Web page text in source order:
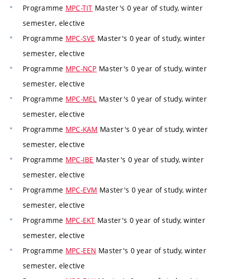
Programme MPC-TIT Master's 0 year of study, winter
semester, elective
Programme MPC-SVE Master's 0 year of study, winter
semester, elective
Programme MPC-NCP Master's 0 year of study, winter
semester, elective
Programme MPC-MEL Master's 0 year of study, winter
semester, elective
Programme MPC-KAM Master's 0 year of study, winter
semester, elective
Programme MPC-IBE Master's 0 year of study, winter
semester, elective
Programme MPC-EVM Master's 0 year of study, winter
semester, elective
Programme MPC-EKT Master's 0 year of study, winter
semester, elective
Programme MPC-EEN Master's 0 year of study, winter
semester, elective